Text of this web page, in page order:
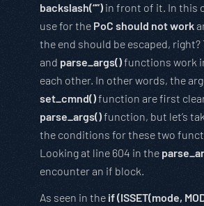
backslash(“”) in front of it. In this
use for the PoC should not work
the end should be escaped, right?
and parse_args()functions work
each other. In other words, the
set_cmnd()function are first
parse_args()function, but let’s
the conditions for these two
Looking at line 604 in the
encounter an if block.
As seen in the if (ISSET(mode,